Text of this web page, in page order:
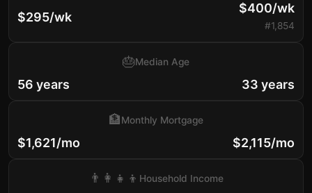
$295/wk
$400/wk
#1,854
56 years
🎂Median Age
33 years
$1,621/mo
🏦Monthly Mortgage
$2,115/mo
👨‍👩‍👧‍👦 Household Income